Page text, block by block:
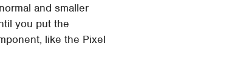
and smaller
you put the
like the Pixel